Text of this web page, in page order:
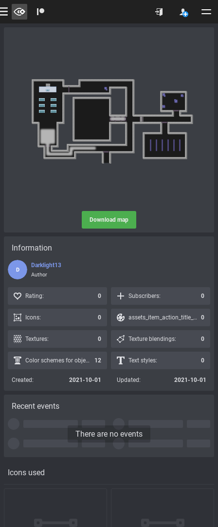
Download map
Icons used
Information
D
Darklight13
Author
Rating: 0 Subscribers: 0
Icons: 0 assets_item_action_title_icons_presets: 0
Textures: 0 Texture blendings: 0
Color schemes for objects: 12 Text styles: 0
Created: 2021-10-01 Updated: 2021-10-01
Recent events
There are no events